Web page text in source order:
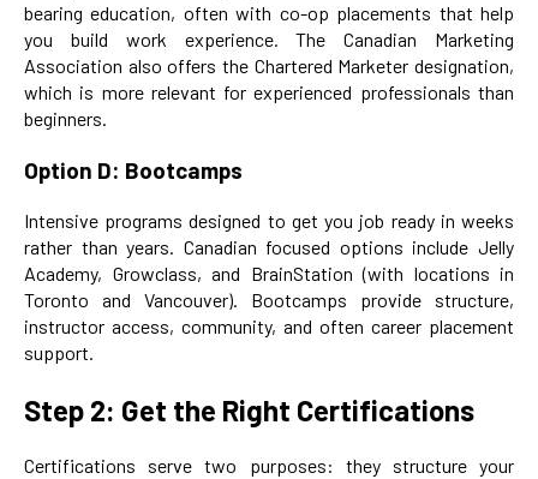
bearing education, often with co-op placements that help
you build work experience. The Canadian Marketing
Association also offers the Chartered Marketer designation,
which is more relevant for experienced professionals than
beginners.
Option D: Bootcamps
Intensive programs designed to get you job ready in weeks
rather than years. Canadian focused options include Jelly
Academy, Growclass, and BrainStation (with locations in
Toronto and Vancouver). Bootcamps provide structure,
instructor access, community, and often career placement
support.
Step 2: Get the Right Certifications
Certifications serve two purposes: they structure your